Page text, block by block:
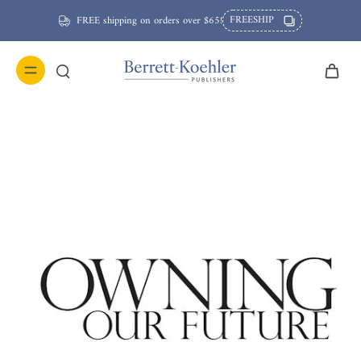
FREE shipping on orders over $65! FREESHIP